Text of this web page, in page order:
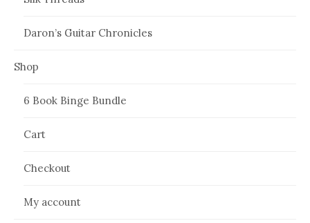
Daron’s Guitar Chronicles
Shop
6 Book Binge Bundle
Cart
Checkout
My account